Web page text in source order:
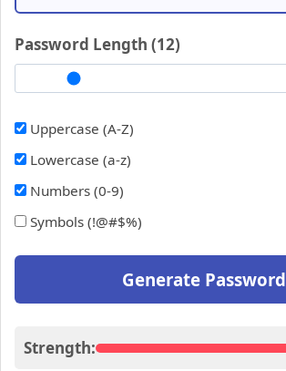
Password Length (12)
Uppercase (A-Z)
Lowercase (a-z)
Numbers (0-9)
Symbols (!@#$%)
Generate Password
Strength: